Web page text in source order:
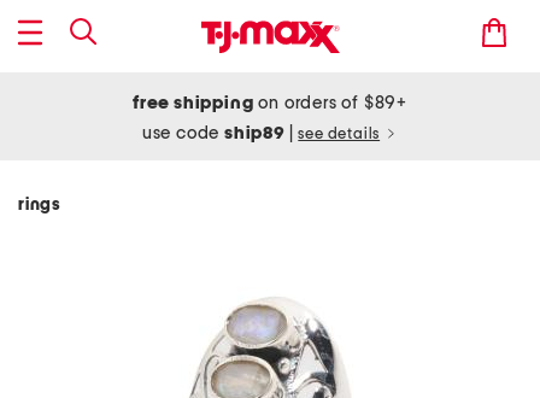
free shipping on orders of $89+
use codeship89 see details
rings